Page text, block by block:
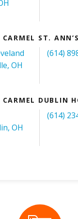
ST.
OH
(614)
DUBLIN
OH
(614)